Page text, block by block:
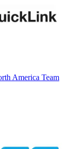
America Team